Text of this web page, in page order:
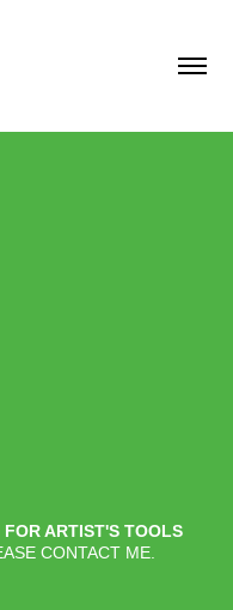
ARTIST'S TOOLS
CONTACT ME.